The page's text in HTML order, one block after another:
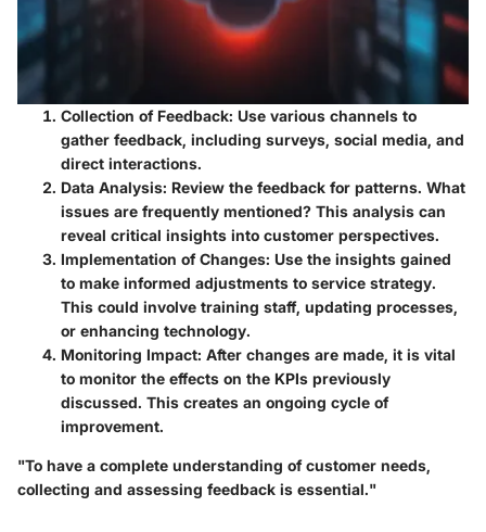
Collection of Feedback: Use various channels to
gather feedback, including surveys, social media, and
direct interactions.
Data Analysis: Review the feedback for patterns. What
issues are frequently mentioned? This analysis can
reveal critical insights into customer perspectives.
Implementation of Changes: Use the insights gained
to make informed adjustments to service strategy.
This could involve training staff, updating processes,
or enhancing technology.
Monitoring Impact: After changes are made, it is vital
to monitor the effects on the KPIs previously
discussed. This creates an ongoing cycle of
improvement.
"To have a complete understanding of customer needs,
collecting and assessing feedback is essential."